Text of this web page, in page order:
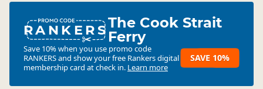
RANKERSThe Cook Strait
Ferry
Save 10% when you use promo code
RANKERSand show your free Rankers digital
membership card at check in. Learn more
SAVE 10%